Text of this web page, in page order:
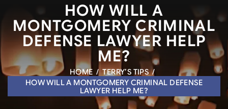
HOW WILL A
MONTGOMERY CRIMINAL
DEFENSE LAWYER HELP
ME?
HOME /TERRY’S TIPS/
HOW WILL A MONTGOMERY CRIMINAL DEFENSE
LAWYER HELP ME?